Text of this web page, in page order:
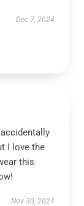
Dec 7, 2024
I love the
this
Nov 30, 2024